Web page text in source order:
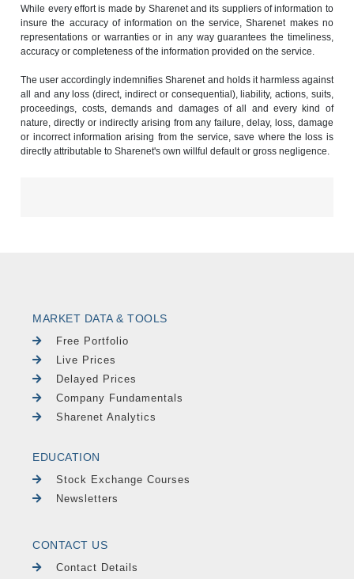
While every effort is made by Sharenet and its suppliers of information to
insure the accuracy of information on the service, Sharenet makes no
representations or warranties or in any way guarantees the timeliness,
accuracy or completeness of the information provided on the service.
The user accordingly indemnifies Sharenet and holds it harmless against
all and any loss (direct, indirect or consequential), liability, actions, suits,
proceedings, costs, demands and damages of all and every kind of
nature, directly or indirectly arising from any failure, delay, loss, damage
or incorrect information arising from the service, save where the loss is
directly attributable to Sharenet's own willful default or gross negligence.
MARKET DATA & TOOLS
Free Portfolio
Live Prices
Delayed Prices
Company Fundamentals
Sharenet Analytics
EDUCATION
Stock Exchange Courses
Newsletters
CONTACT US
Contact Details